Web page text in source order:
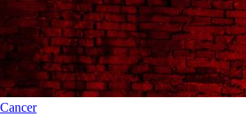
Cancer